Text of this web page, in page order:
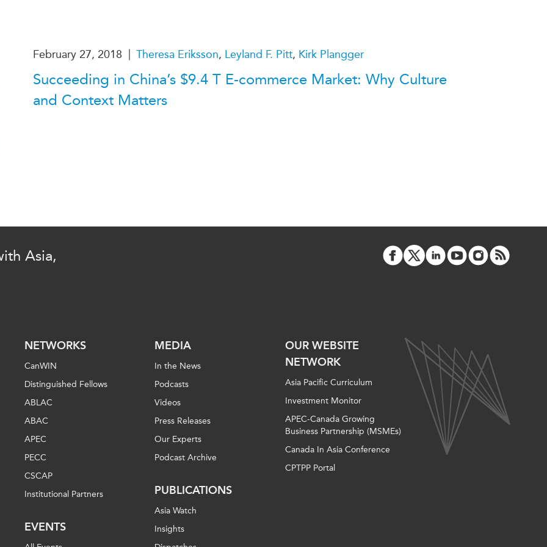
All Events
Canada
Asia
Dispatches
Reports & Policy Briefs
February 27, 2018 | Theresa Eriksson, Leyland F. Pitt, Kirk Plangger
Succeeding in China’s $9.4 T E-commerce Market: Why Culture
and Context Matters
Asia,
NETWORKS
CanWIN
Distinguished Fellows
ABLAC
ABAC
APEC
PECC
CSCAP
Institutional Partners
EVENTS
MEDIA
In the News
Podcasts
Videos
Press Releases
Our Experts
Podcast Archive
PUBLICATIONS
Asia Watch
Insights
OUR WEBSITE
NETWORK
Asia Pacific Curriculum
Investment Monitor
APEC-Canada Growing
Business Partnership (MSMEs)
Canada In Asia Conference
CPTPP Portal